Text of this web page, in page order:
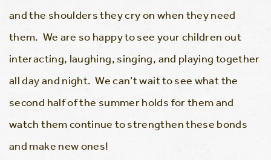
and the shoulders they cry on when they need
them. We are so happy to see your children out
interacting, laughing, singing, and playing together
all day and night. We can’t wait to see what the
second half of the summer holds for them and
watch them continue to strengthen these bonds
and make new ones!